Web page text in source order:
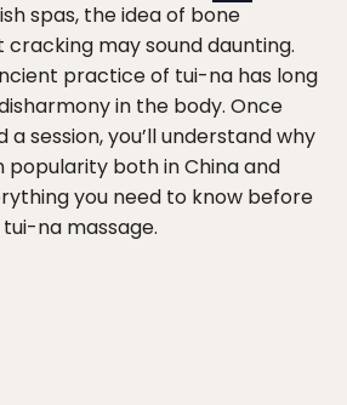
spas, the idea of bone
may sound daunting.
practice of tui-na has long
in the body. Once
a session, you’ll understand why
popularity both in China and
you need to know before
na massage.